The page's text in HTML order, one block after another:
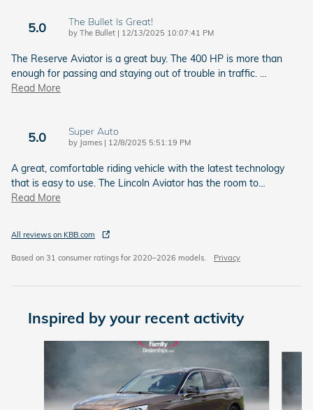
5.0 The Bullet Is Great!
by The Bullet | on
12/13/2025 10:07:41 PM
The Reserve Aviator is a great buy. The 400 HP is more than
enough for passing and staying out of trouble in traffic. …
Read More
5.0 Super Auto
by James | on
12/8/2025 5:51:19 PM
A great, comfortable riding vehicle with the latest technology
that is easy to use. The Lincoln Aviator has the room to…
Read More
All reviews on KBB.com
Based on 31 consumer ratings for 2020–2026 models. Privacy
Inspired by your recent activity